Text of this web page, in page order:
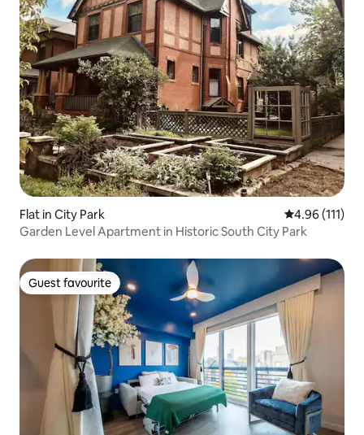
Flat in City Park 4.96 out of 5
4.96 (111)
Garden Level Apartment in Historic South City Park
Guest favourite
Guest favourite